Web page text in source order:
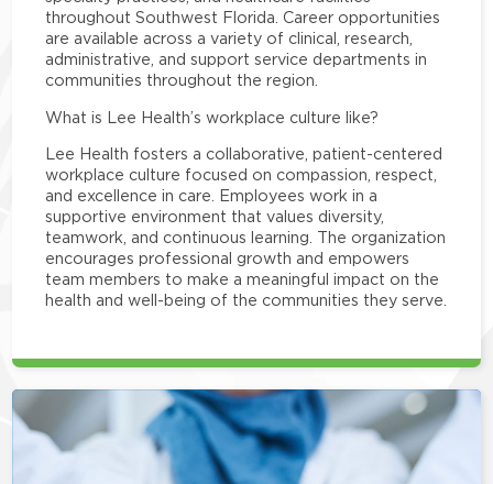
throughout Southwest Florida. Career opportunities
are available across a variety of clinical, research,
administrative, and support service departments in
communities throughout the region.
What is Lee Health’s workplace culture like?
Lee Health fosters a collaborative, patient-centered
workplace culture focused on compassion, respect,
and excellence in care. Employees work in a
supportive environment that values diversity,
teamwork, and continuous learning. The organization
encourages professional growth and empowers
team members to make a meaningful impact on the
health and well-being of the communities they serve.